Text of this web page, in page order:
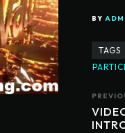
BY
TAGS